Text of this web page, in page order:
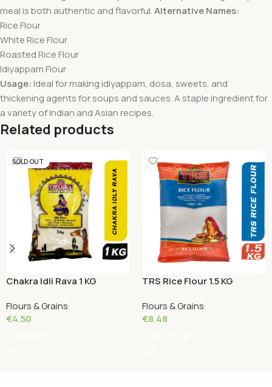
meal is both authentic and flavorful.Alternative Names:
Rice Flour
White Rice Flour
Roasted Rice Flour
Idiyappam Flour
Usage: Ideal for making idiyappam, dosa, sweets, and
thickening agents for soups and sauces. A staple ingredient for
a variety of Indian and Asian recipes.
Related products
SOLD OUT
Chakra Idli Rava 1 KG
Flours & Grains
€4.50
TRS Rice Flour 1.5 KG
Flours & Grains
€8.48